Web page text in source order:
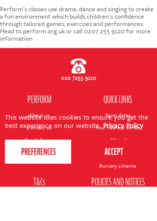
This website uses cookies to ensure you get the
best experience on our website.Privacy Policy
CONTACT US
Perform's classes use drama, dance and singing to create
a fun environment which builds children's confidence
through tailored games, exercises and performances.
Head to perform.org.uk or call 0207 255 9120 for more
information
020 7255 9120
PERFORM
About us
Contact us
Teach for us
Perform for schools
QUICK LINKS
Term dates
Your nearest venue
Ofsted
Site map
Bursary scheme
T&Cs POLICIES AND NOTICES